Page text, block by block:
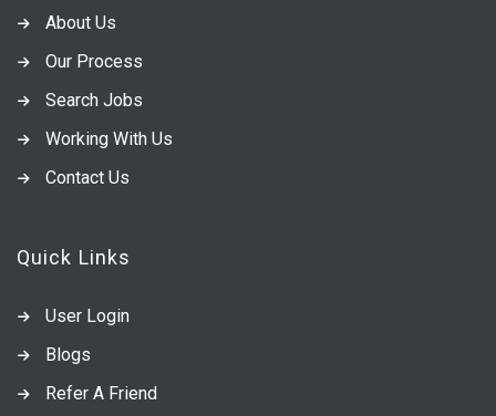
About Us
Our Process
Search Jobs
Working With Us
Contact Us
Quick Links
User Login
Blogs
Refer A Friend